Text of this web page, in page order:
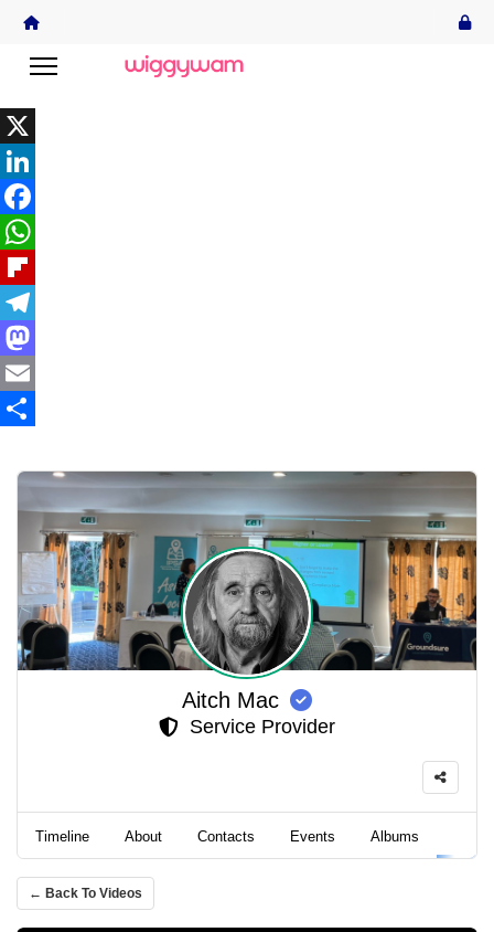
X
LinkedIn
Facebook
WhatsApp
Flipboard
Telegram
Mastodon
Email
Aitch Mac
Service Provider
Timeline About Contacts Events Albums
← Back To Videos